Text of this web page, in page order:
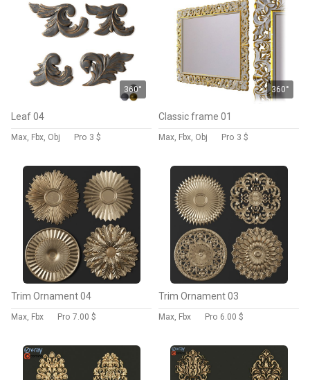
360°
Leaf 04
Max, Fbx, Obj Pro 3 $
360°
Classic frame 01
Max, Fbx, Obj Pro 3 $
Trim Ornament 04
Max, Fbx Pro 7.00 $
Trim Ornament 03
Max, Fbx Pro 6.00 $